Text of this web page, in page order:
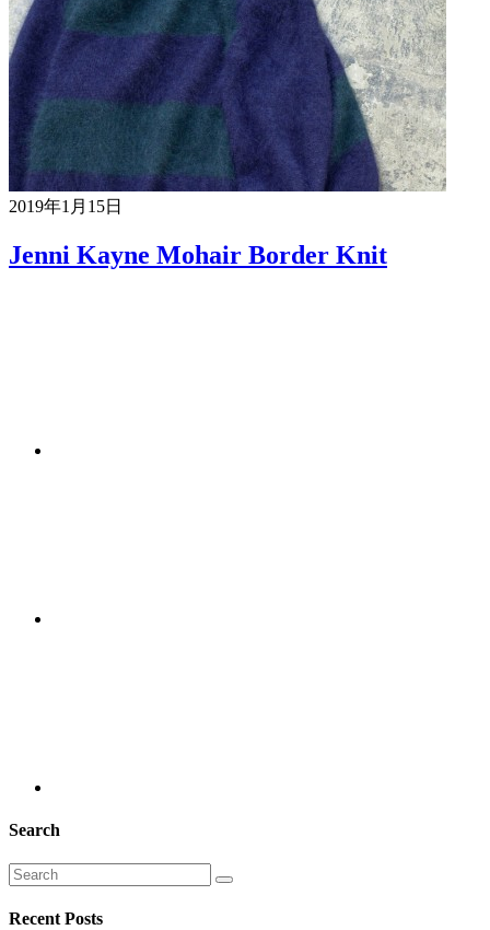
2019年1月15日
Jenni Kayne Mohair Border Knit
Search
Recent Posts